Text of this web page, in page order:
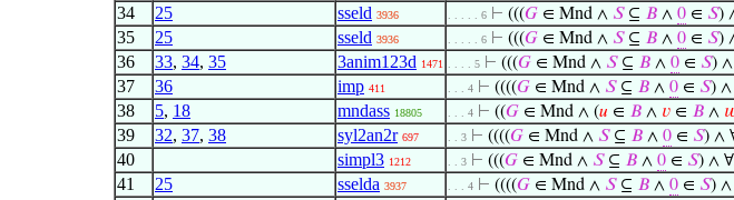
34 25 sseld 3936 . . . . . 6 ⊢ (((𝐺 ∈ Mnd ∧ 𝑆⊆ 𝐵 ∧ 0 ∈ 𝑆)
35 25 sseld 3936 . . . . . 6 ⊢ (((𝐺 ∈ Mnd ∧ 𝑆⊆ 𝐵 ∧ 0 ∈ 𝑆)
36 33, 34, 35 3anim123d 1471 . . . . 5 ⊢ (((𝐺 ∈ Mnd ∧ 𝑆⊆ 𝐵 ∧ 0 ∈ 𝑆)
37 36 imp 411 . . . 4 ⊢ ((((𝐺 ∈ Mnd ∧ 𝑆⊆ 𝐵 ∧ 0 ∈ 𝑆)
38 5, 18 mndass 18805 . . . 4 ⊢ ((𝐺 ∈ Mnd ∧ (𝑢 ∈ 𝐵 ∧ 𝑣 ∈ 𝐵 ∧
39 32, 37, 38 syl2an2r 697 . . 3 ⊢ ((((𝐺 ∈ Mnd ∧ 𝑆⊆ 𝐵 ∧ 0 ∈ 𝑆) ∧
40 simpl3 1212 . . 3 ⊢ (((𝐺 ∈ Mnd ∧ 𝑆⊆ 𝐵 ∧ 0 ∈ 𝑆) ∧ ∀
41 25 sselda 3937 . . . 4 ⊢ ((((𝐺 ∈ Mnd ∧ 𝑆⊆ 𝐵 ∧ 0 ∈ 𝑆)